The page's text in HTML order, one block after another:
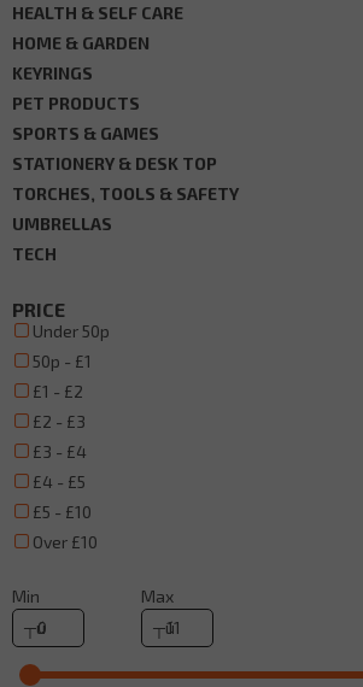
HEALTH & SELF CARE
HOME & GARDEN
KEYRINGS
PET PRODUCTS
SPORTS & GAMES
STATIONERY & DESK TOP
TORCHES, TOOLS & SAFETY
UMBRELLAS
TECH
PRICE
Under 50p
50p - £1
£1 - £2
£2 - £3
£3 - £4
£4 - £5
£5 - £10
Over £10
Min Max